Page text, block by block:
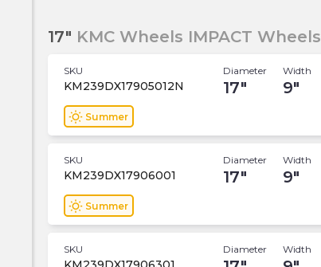
17" KMC Wheels IMPACT Wheels
SKU
KM239DX17905012N
Diameter
17"
Width
9"
wb_sunny Summer
SKU
KM239DX17906001
Diameter
17"
Width
9"
wb_sunny Summer
SKU Diameter Width